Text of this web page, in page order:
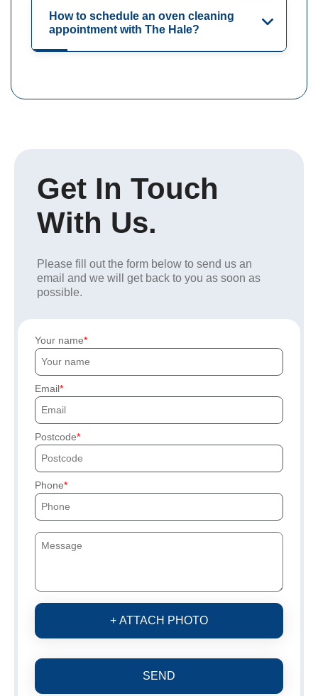
How to schedule an oven cleaning
appointment with The Hale?
Get In Touch
With Us.
Please fill out the form below to send us an
email and we will get back to you as soon as
possible.
Your name
Email
Postcode
Phone
+ ATTACH PHOTO
SEND